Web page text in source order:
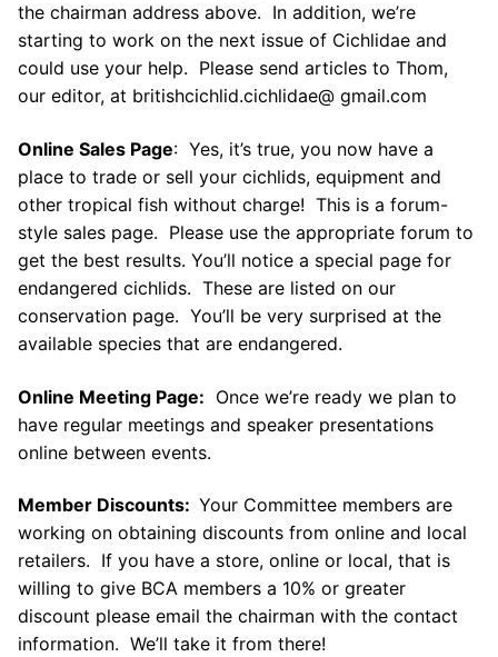
the chairman address above. In addition, we’re
starting to work on the next issue of Cichlidae and
could use your help. Please send articles to Thom,
our editor, at britishcichlid.cichlidae@ gmail.com
Online Sales Page: Yes, it’s true, you now have a
place to trade or sell your cichlids, equipment and
other tropical fish without charge! This is a forum-
style sales page. Please use the appropriate forum to
get the best results. You’ll notice a special page for
endangered cichlids. These are listed on our
conservation page. You’ll be very surprised at the
available species that are endangered.
Online Meeting Page: Once we’re ready we plan to
have regular meetings and speaker presentations
online between events.
Member Discounts: Your Committee members are
working on obtaining discounts from online and local
retailers. If you have a store, online or local, that is
willing to give BCA members a 10% or greater
discount please email the chairman with the contact
information. We’ll take it from there!